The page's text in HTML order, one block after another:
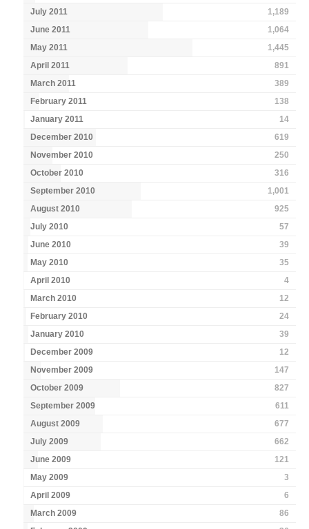
July 2011
1,189
June 2011
1,064
May 2011
1,445
April 2011
891
March 2011
389
February 2011
138
January 2011
14
December 2010
619
November 2010
250
October 2010
316
September 2010
1,001
August 2010
925
July 2010
57
June 2010
39
May 2010
35
April 2010
4
March 2010
12
February 2010
24
January 2010
39
December 2009
12
November 2009
147
October 2009
827
September 2009
611
August 2009
677
July 2009
662
June 2009
121
May 2009
3
April 2009
6
March 2009
86